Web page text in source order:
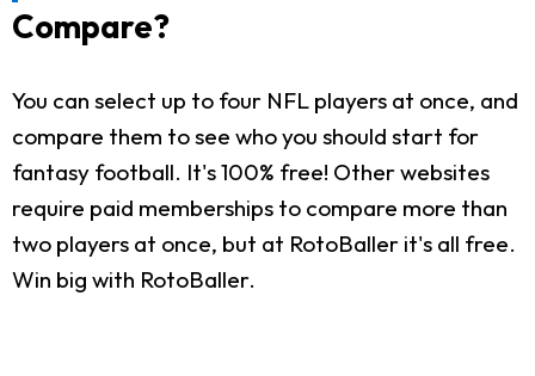
Compare?
You can select up to four NFL players at once, and
compare them to see who you should start for
fantasy football. It's 100% free! Other websites
require paid memberships to compare more than
two players at once, but at RotoBaller it's all free.
Win big with RotoBaller.